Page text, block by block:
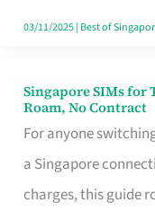
Your
03/11/2025| Best of
Singapore SIMs for
Roam, No Contract
For anyone
a Singapore
charges, this guide
Singapore
SIMs
for
T